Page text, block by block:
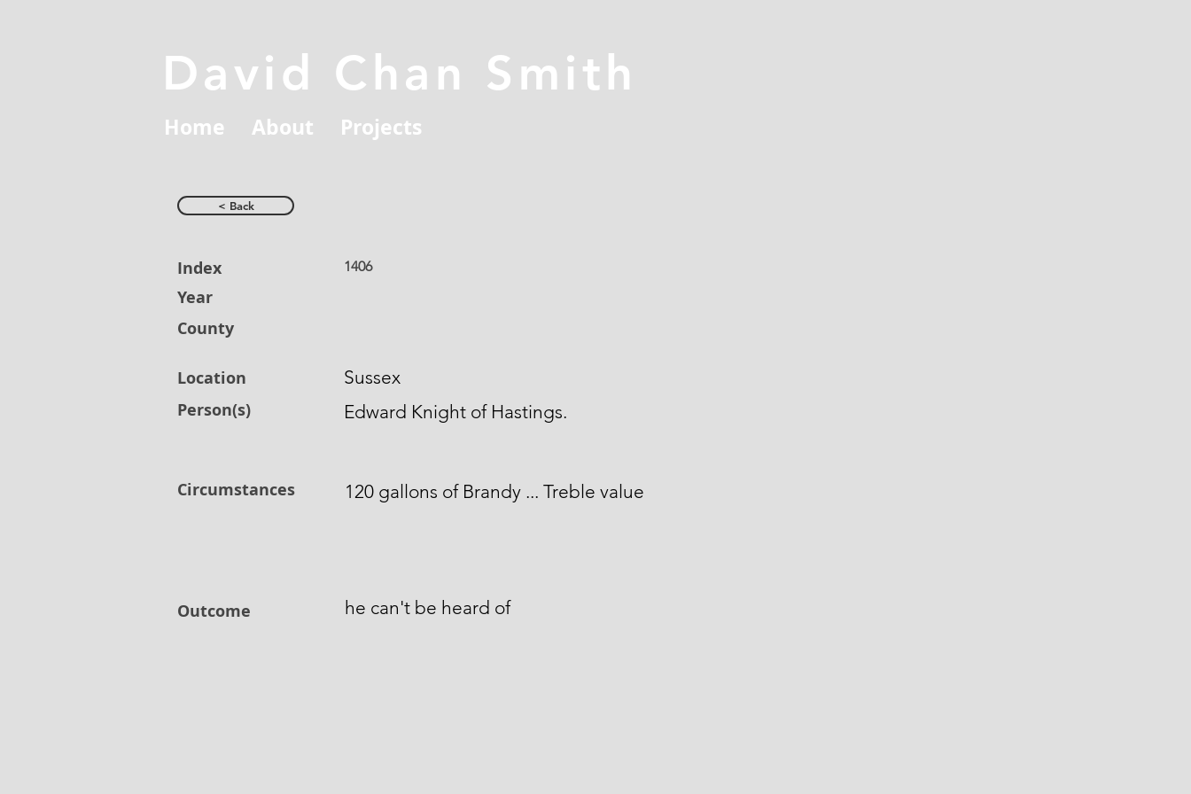
David Chan Smith
Home About Projects
< Back
Index
Year
County
Location
Person(s)
Circumstances
Outcome
1406
Sussex
Edward Knight of Hastings.
120 gallons of Brandy ... Treble value
he can't be heard of